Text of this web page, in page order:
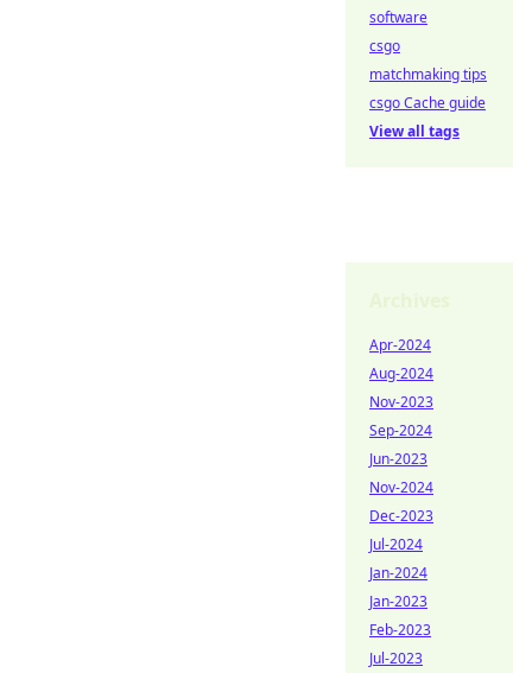
software
csgo
matchmaking tips
csgo Cache guide
View all tags
Apr-2024
Aug-2024
Nov-2023
Sep-2024
Jun-2023
Nov-2024
Dec-2023
Jul-2024
Jan-2024
Jan-2023
Feb-2023
Jul-2023